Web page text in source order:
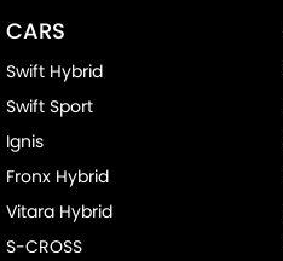
CARS
Swift Hybrid
Swift Sport
Ignis
Fronx Hybrid
Vitara Hybrid
S-CROSS